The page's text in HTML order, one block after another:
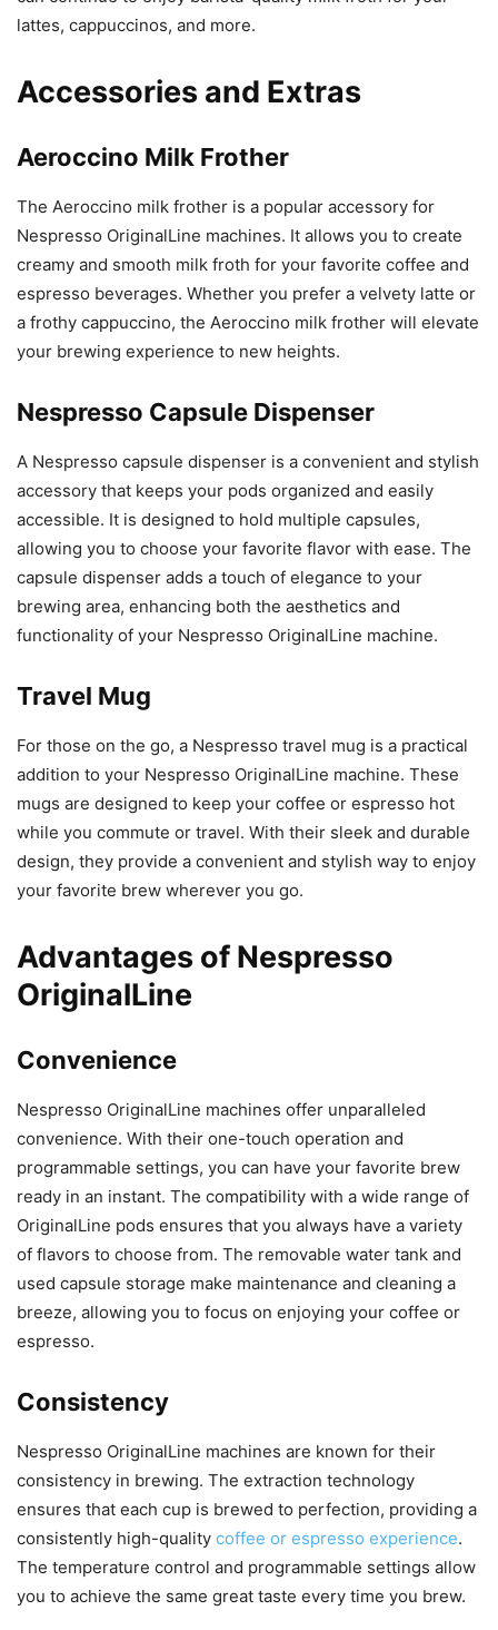
lattes, cappuccinos, and more.
Accessories and Extras
Aeroccino Milk Frother
The Aeroccino milk frother is a popular accessory for
Nespresso OriginalLine machines. It allows you to create
creamy and smooth milk froth for your favorite coffee and
espresso beverages. Whether you prefer a velvety latte or
a frothy cappuccino, the Aeroccino milk frother will elevate
your brewing experience to new heights.
Nespresso Capsule Dispenser
A Nespresso capsule dispenser is a convenient and stylish
accessory that keeps your pods organized and easily
accessible. It is designed to hold multiple capsules,
allowing you to choose your favorite flavor with ease. The
capsule dispenser adds a touch of elegance to your
brewing area, enhancing both the aesthetics and
functionality of your Nespresso OriginalLine machine.
Travel Mug
For those on the go, a Nespresso travel mug is a practical
addition to your Nespresso OriginalLine machine. These
mugs are designed to keep your coffee or espresso hot
while you commute or travel. With their sleek and durable
design, they provide a convenient and stylish way to enjoy
your favorite brew wherever you go.
Advantages of Nespresso
OriginalLine
Convenience
Nespresso OriginalLine machines offer unparalleled
convenience. With their one-touch operation and
programmable settings, you can have your favorite brew
ready in an instant. The compatibility with a wide range of
OriginalLine pods ensures that you always have a variety
of flavors to choose from. The removable water tank and
used capsule storage make maintenance and cleaning a
breeze, allowing you to focus on enjoying your coffee or
espresso.
Consistency
Nespresso OriginalLine machines are known for their
consistency in brewing. The extraction technology
ensures that each cup is brewed to perfection, providing a
consistently high-quality coffee or espresso experience.
The temperature control and programmable settings allow
you to achieve the same great taste every time you brew.